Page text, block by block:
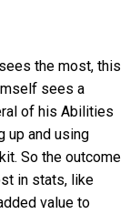
the most, this
sees a
of his Abilities
up and using
So the outcome
in stats, like
value to